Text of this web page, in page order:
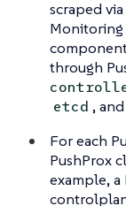
scraped
through
etcd , and
For each
PushProx
example,